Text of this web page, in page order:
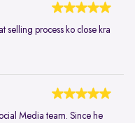
selling process ko close kra
Media team. Since he